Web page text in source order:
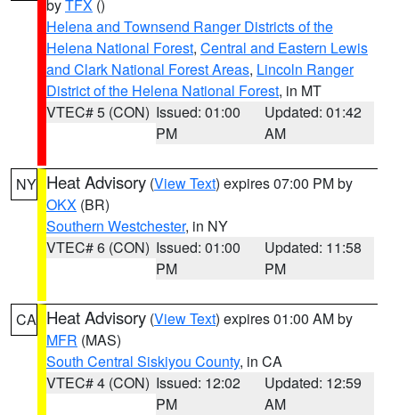
byTFX ()
Helena and Townsend Ranger Districts of the
Helena National Forest, Central and Eastern Lewis
and Clark National Forest Areas, Lincoln Ranger
District of the Helena National Forest, in MT
VTEC# 5 (CON) Issued: 01:00
PM
Updated: 01:42
AM
NY Heat Advisory (View Text) expires 07:00 PM by
OKX (BR)
Southern Westchester, in NY
VTEC# 6 (CON) Issued: 01:00
PM
Updated: 11:58
PM
CA Heat Advisory (View Text) expires 01:00 AM by
MFR (MAS)
South Central Siskiyou County, in CA
VTEC# 4 (CON) Issued: 12:02
PM
Updated: 12:59
AM